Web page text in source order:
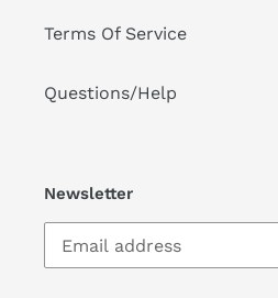
Terms Of Service
Questions/Help
Newsletter